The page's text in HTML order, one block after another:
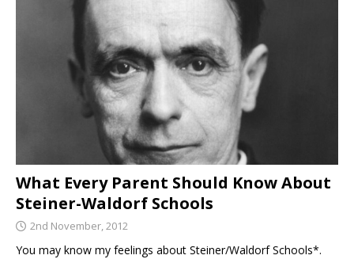
What Every Parent Should Know About
Steiner-Waldorf Schools
2nd November, 2012
You may know my feelings about Steiner/Waldorf Schools*.